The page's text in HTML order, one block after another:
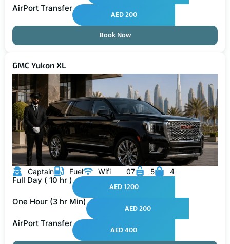
AirPort Transfer
AED 200
Book Now
GMC Yukon XL
Captain Fuel Wifi 07 5 4
Full Day ( 10 hr )
AED 1200
One Hour (3 hr Min)
AED 200
AirPort Transfer
AED 400